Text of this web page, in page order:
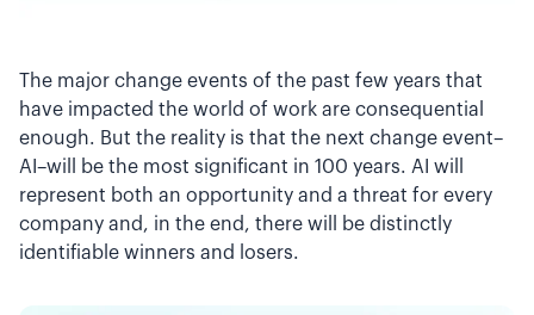
The major change events of the past few years that
have impacted the world of work are consequential
enough. But the reality is that the next change event–
AI–will be the most significant in 100 years. AI will
represent both an opportunity and a threat for every
company and, in the end, there will be distinctly
identifiable winners and losers.